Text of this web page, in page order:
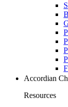
Accordian
Resources